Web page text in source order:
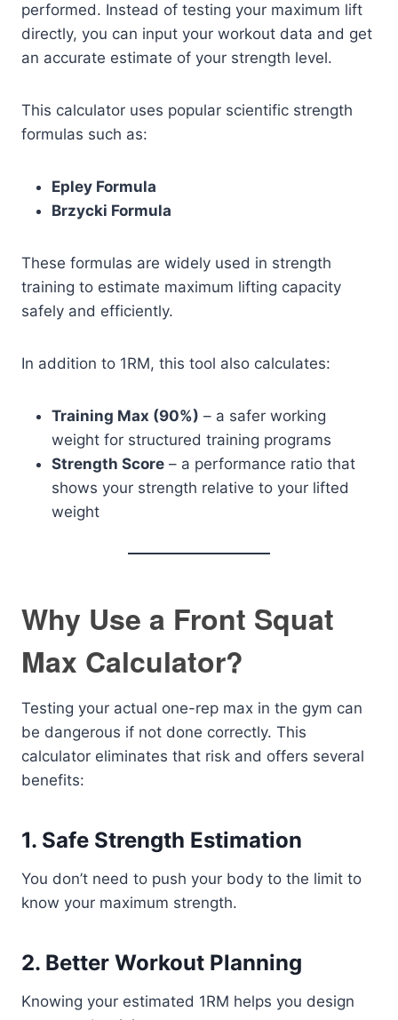
performed. Instead of testing your maximum lift
directly, you can input your workout data and get
an accurate estimate of your strength level.
This calculator uses popular scientific strength
formulas such as:
Epley Formula
Brzycki Formula
These formulas are widely used in strength
training to estimate maximum lifting capacity
safely and efficiently.
In addition to 1RM, this tool also calculates:
Training Max (90%) – a safer working
weight for structured training programs
Strength Score – a performance ratio that
shows your strength relative to your lifted
weight
Why Use a Front Squat
Max Calculator?
Testing your actual one-rep max in the gym can
be dangerous if not done correctly. This
calculator eliminates that risk and offers several
benefits:
1. Safe Strength Estimation
You don’t need to push your body to the limit to
know your maximum strength.
2. Better Workout Planning
Knowing your estimated 1RM helps you design